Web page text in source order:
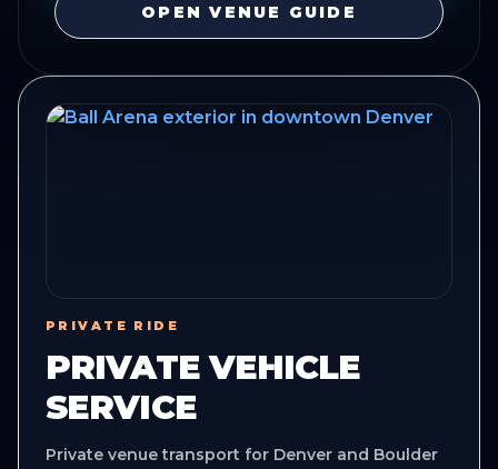
OPEN VENUE GUIDE
PRIVATE RIDE
PRIVATE VEHICLE
SERVICE
Private venue transport for Denver and Boulder